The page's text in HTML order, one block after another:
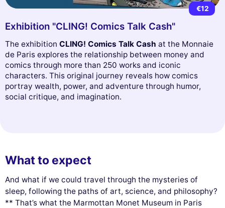
€12
Exhibition "CLING! Comics Talk Cash"
The exhibition CLING! Comics Talk Cash at the Monnaie
de Paris explores the relationship between money and
comics through more than 250 works and iconic
characters. This original journey reveals how comics
portray wealth, power, and adventure through humor,
social critique, and imagination.
What to expect
And what if we could travel through the mysteries of
sleep, following the paths of art, science, and philosophy?
** That’s what the Marmottan Monet Museum in Paris